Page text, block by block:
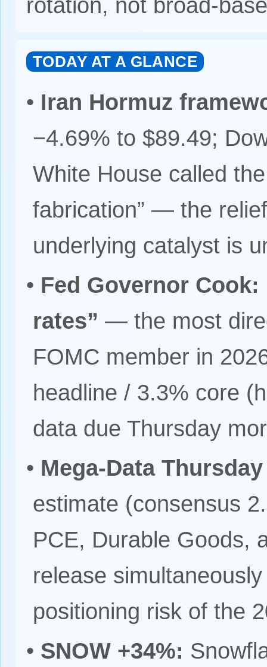
rotation, not broad-
TODAY AT A GLANCE
• Iran Hormuz
−4.69% to $89.49;
White House called
fabrication” — the
underlying catalyst is
• Fed Governor
rates” — the most
FOMC member in
headline / 3.3% core
data due Thursday
• Mega-Data
estimate (consensus
PCE, Durable Goods,
release
positioning risk of the
• SNOW +34%: